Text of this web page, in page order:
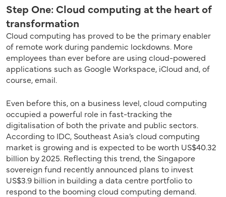
Step One: Cloud computing at the heart of
transformation
Cloud computing has proved to be the primary enabler
of remote work during pandemic lockdowns. More
employees than ever before are using cloud-powered
applications such as Google Workspace, iCloud and, of
course, email.
Even before this, on a business level, cloud computing
occupied a powerful role in fast-tracking the
digitalisation of both the private and public sectors.
According to IDC, Southeast Asia’s cloud computing
market is growing and is expected to be worth US$40.32
billion by 2025. Reflecting this trend, the Singapore
sovereign fund recently announced plans to invest
US$3.9 billion in building a data centre portfolio to
respond to the booming cloud computing demand.